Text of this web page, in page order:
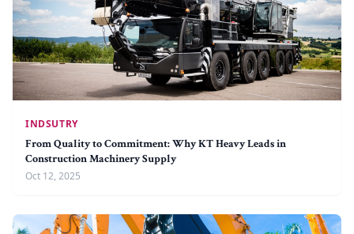
INDSUTRY
From Quality to Commitment: Why KT Heavy Leads in
Construction Machinery Supply
Oct 12, 2025